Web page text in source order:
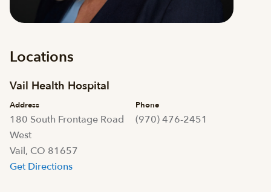
Locations
Vail Health Hospital
Address
180 South Frontage Road
West
Vail, CO 81657
Get Directions
Phone
(970) 476-2451